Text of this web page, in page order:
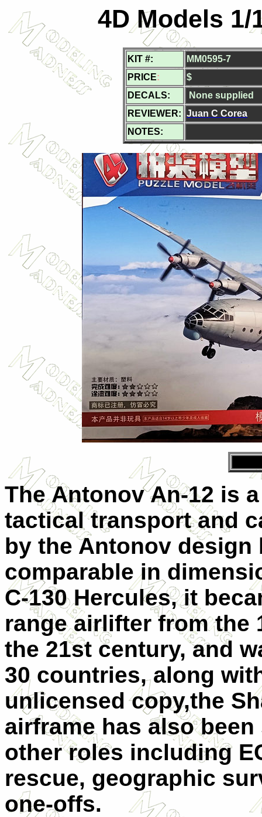
4D Models 1/
KIT #:
MM0595-7
PRICE:
$
DECALS:
None supplied
REVIEWER: Juan C Corea
NOTES:
The Antonov An-12 is
tactical transport and
by the Antonov
comparable in
C-130 Hercules, it
range airlifter from the
the 21st century, and
30 countries, along
unlicensed copy,the
airframe has also
other roles including
rescue, geographic
one-offs.